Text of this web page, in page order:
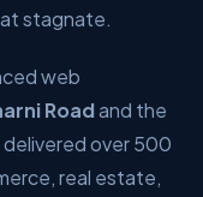
stagnate.
web
Roadand the
delivered over 500
real estate,